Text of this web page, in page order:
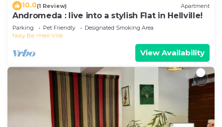
10.0(1 Review) Apartment
Andromeda : live into a stylish Flat in Hellville!
Parking Pet Friendly
Designated Smoking Area
Nosy Be
Hell-Ville
View Availability